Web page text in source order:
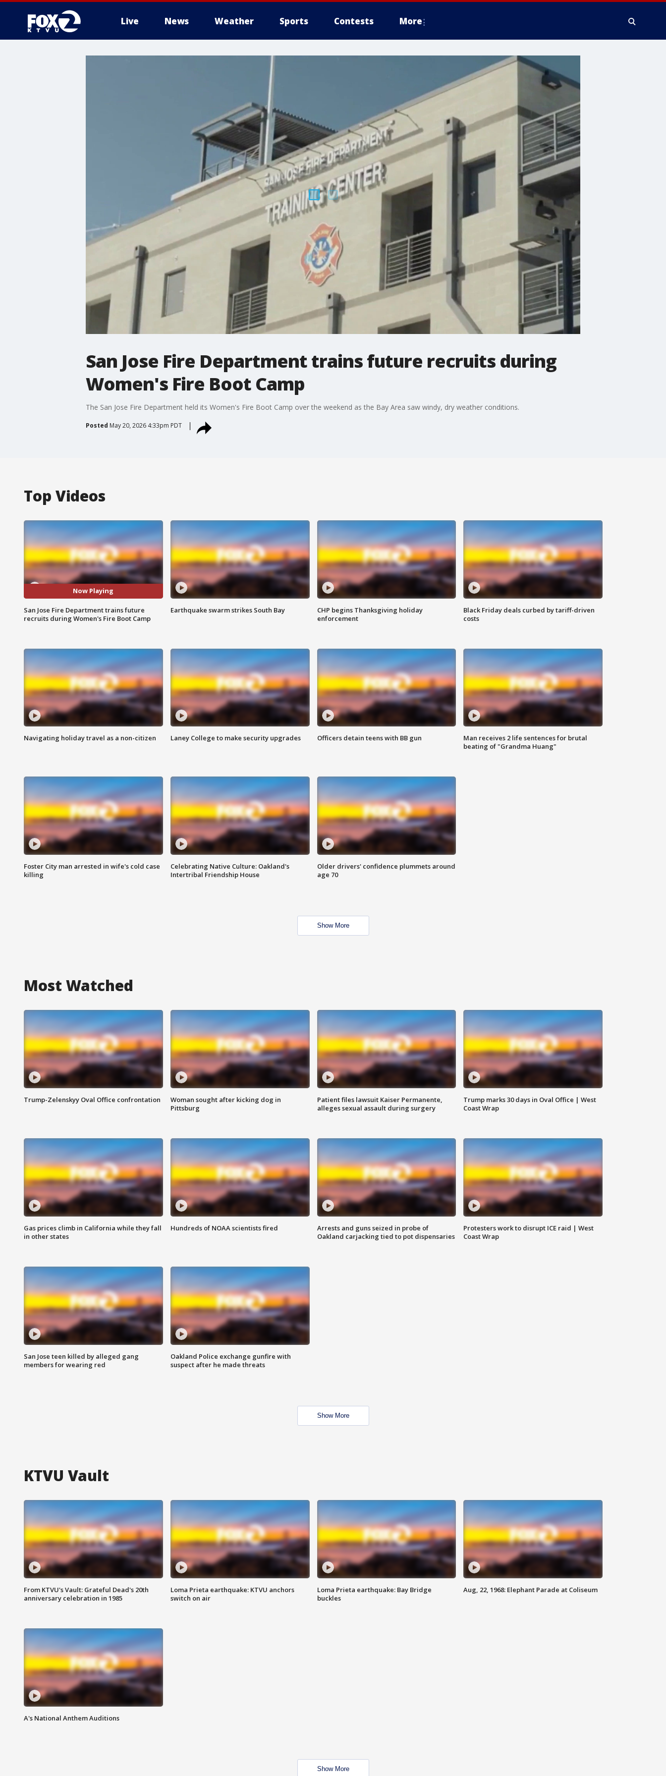
Live News Weather Sports Contests More
San Jose Fire Department trains future recruits during
Women's Fire Boot Camp
The San Jose Fire Department held its Women's Fire Boot Camp over the weekend as the Bay Area saw windy, dry weather conditions.
Posted May 20, 2026 4:33pm PDT
Top Videos
Now Playing
San Jose Fire Department trains future
recruits during Women's Fire Boot Camp
Earthquake swarm strikes South Bay
CHP begins Thanksgiving holiday
enforcement
Black Friday deals curbed by tariff-driven
costs
Navigating holiday travel as a non-citizen Laney College to make security upgrades Officers detain teens with BB gun
Man receives 2 life sentences for brutal
beating of "Grandma Huang"
Foster City man arrested in wife's cold case
killing
Celebrating Native Culture: Oakland's
Intertribal Friendship House
Older drivers' confidence plummets around
age 70
Show More
Most Watched
Trump-Zelenskyy Oval Office confrontation
Woman sought after kicking dog in
Pittsburg
Patient files lawsuit Kaiser Permanente,
alleges sexual assault during surgery
Trump marks 30 days in Oval Office | West
Coast Wrap
Gas prices climb in California while they fall
in other states
Hundreds of NOAA scientists fired
Arrests and guns seized in probe of
Oakland carjacking tied to pot dispensaries
Protesters work to disrupt ICE raid | West
Coast Wrap
San Jose teen killed by alleged gang
members for wearing red
Oakland Police exchange gunfire with
suspect after he made threats
Show More
KTVU Vault
From KTVU's Vault: Grateful Dead's 20th
anniversary celebration in 1985
Loma Prieta earthquake: KTVU anchors
switch on air
Loma Prieta earthquake: Bay Bridge
buckles
Aug, 22, 1968: Elephant Parade at Coliseum
A's National Anthem Auditions
Show More